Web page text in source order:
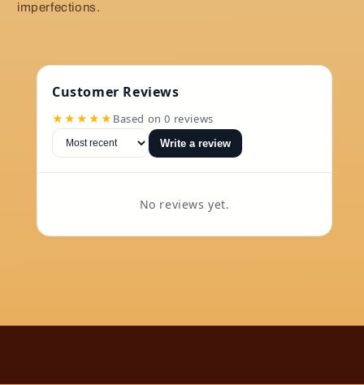
imperfections.
Customer Reviews
★★★★★ Based on 0 reviews
Write a review
No reviews yet.